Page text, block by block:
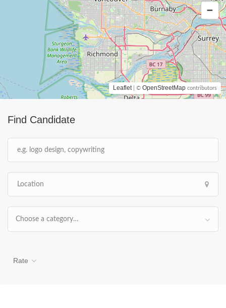
Find Candidate
Choose a category…
Rate
Leaflet | © OpenStreetMap contributors